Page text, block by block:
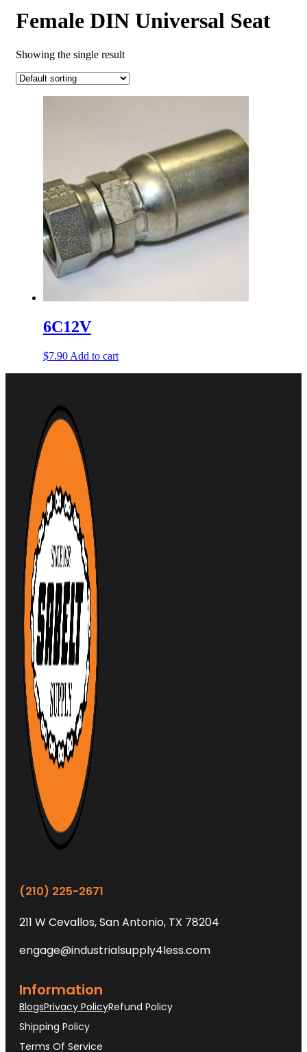
Female DIN Universal Seat
Showing the single result
6C12V
$7.90 Add to cart
(210) 225-2671
211 W Cevallos, San Antonio, TX 78204
engage@industrialsupply4less.com
Information
BlogsPrivacy PolicyRefund Policy
Shipping Policy
Terms Of Service